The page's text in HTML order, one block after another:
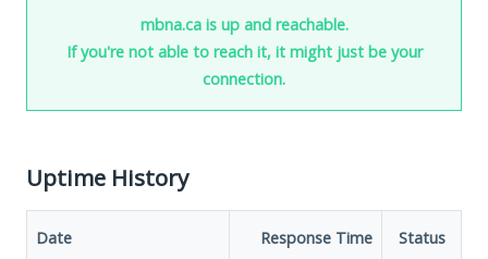
mbna.ca is up and reachable.
If you're not able to reach it, it might just be your
connection.
Uptime History
Date Response Time Status